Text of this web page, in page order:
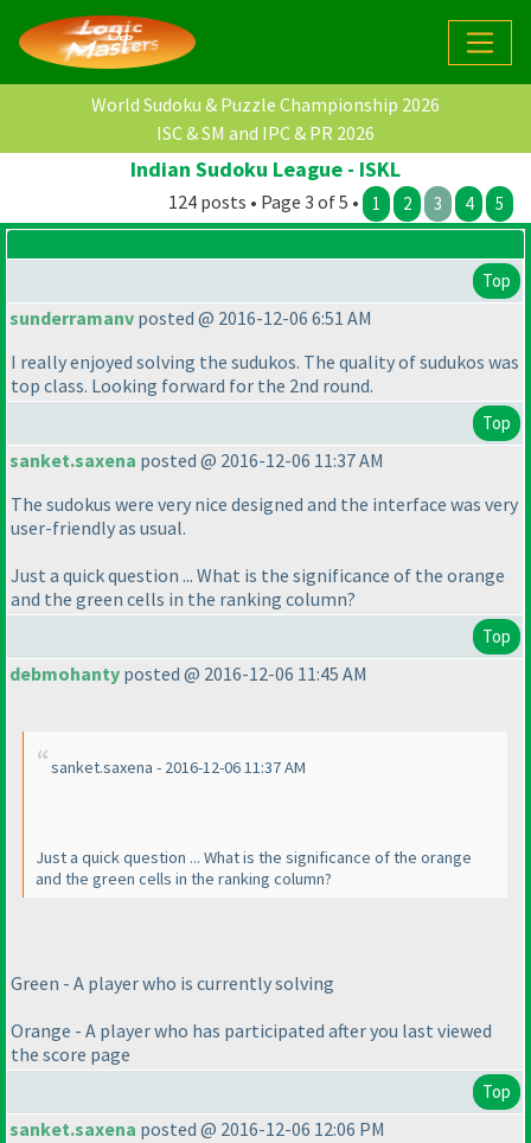
World Sudoku & Puzzle Championship 2026
ISC & SM and IPC & PR 2026
Indian Sudoku League - ISKL
124 posts • Page 3 of 5 • 1 2 3 4 5
Top
sunderramanv posted @ 2016-12-06 6:51 AM
I really enjoyed solving the sudukos. The quality of sudukos was
top class. Looking forward for the 2nd round.
Top
sanket.saxena posted @ 2016-12-06 11:37 AM
The sudokus were very nice designed and the interface was very
user-friendly as usual.
Just a quick question ... What is the significance of the orange
and the green cells in the ranking column?
Top
debmohanty posted @ 2016-12-06 11:45 AM
sanket.saxena - 2016-12-06 11:37 AM
Just a quick question ... What is the significance of the orange
and the green cells in the ranking column?
Green - A player who is currently solving
Orange - A player who has participated after you last viewed
the score page
Top
sanket.saxena posted @ 2016-12-06 12:06 PM